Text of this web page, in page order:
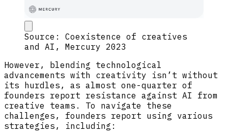
Source: Coexistence of creatives
and AI, Mercury 2023
However, blending technological
advancements with creativity isn’t without
its hurdles, as almost one-quarter of
founders report resistance against AI from
creative teams. To navigate these
challenges, founders report using various
strategies, including: